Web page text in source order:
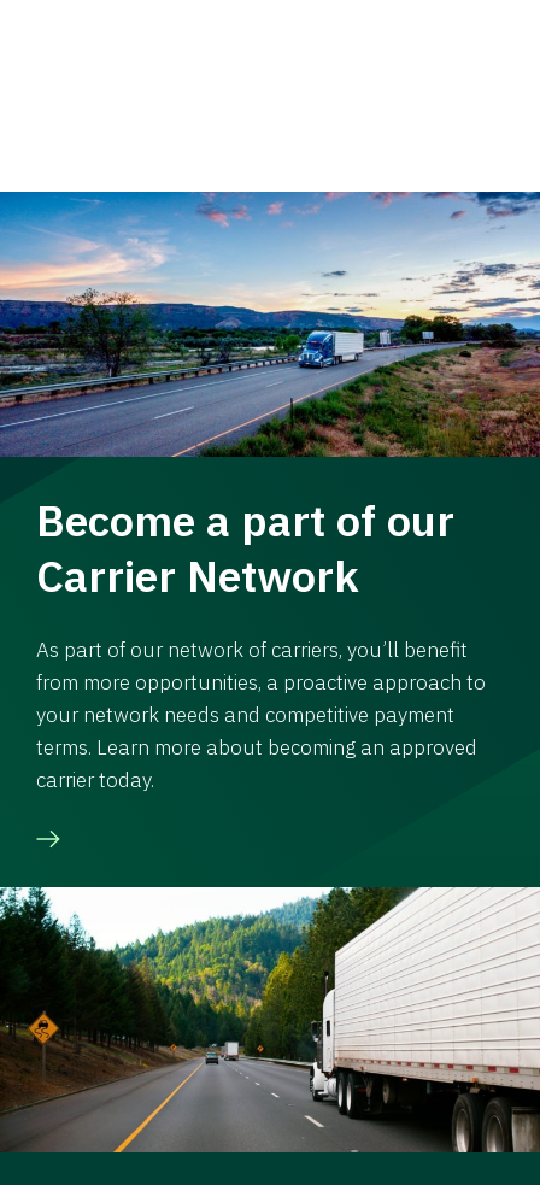
Become a part of our
Carrier Network
As part of our network of carriers, you’ll benefit
from more opportunities, a proactive approach to
your network needs and competitive payment
terms. Learn more about becoming an approved
carrier today.